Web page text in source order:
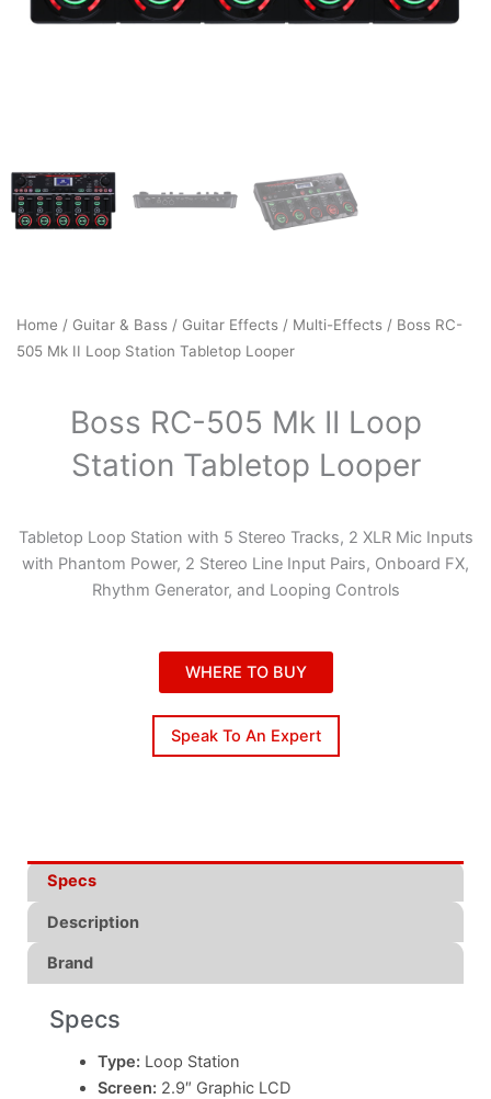
Home / Guitar & Bass / Guitar Effects / Multi-Effects / Boss RC-
505 Mk II Loop Station Tabletop Looper
Boss RC-505 Mk II Loop
Station Tabletop Looper
Tabletop Loop Station with 5 Stereo Tracks, 2 XLR Mic Inputs
with Phantom Power, 2 Stereo Line Input Pairs, Onboard FX,
Rhythm Generator, and Looping Controls
WHERE TO BUY
Speak To An Expert
Specs
Description
Brand
Specs
Type: Loop Station
Screen: 2.9″ Graphic LCD